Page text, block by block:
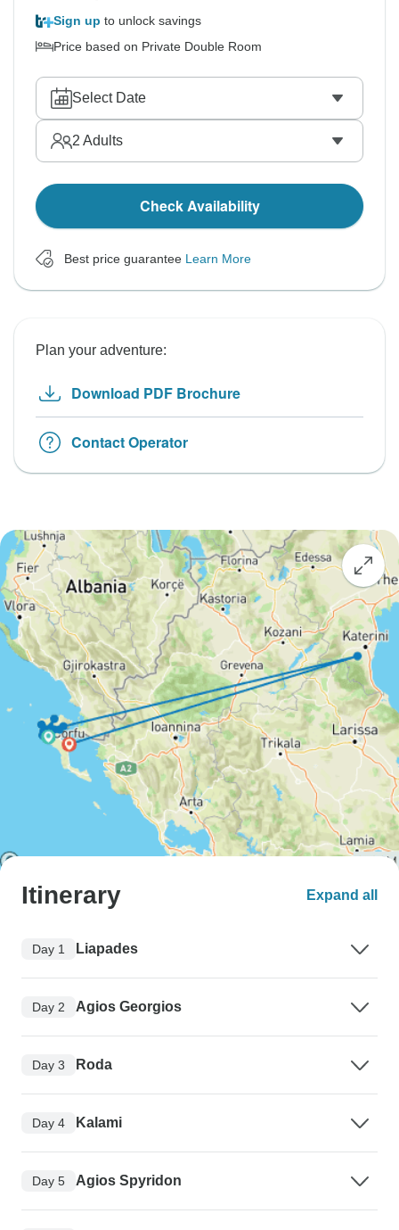
Sign up to unlock savings
Price based on Private Double Room
Select Date
2 Adults
Check Availability
Best price guarantee Learn More
Plan your adventure:
Download PDF Brochure
Contact Operator
Itinerary Expand all
Day 1 Liapades
Day 2 Agios Georgios
Day 3 Roda
Day 4 Kalami
Day 5 Agios Spyridon